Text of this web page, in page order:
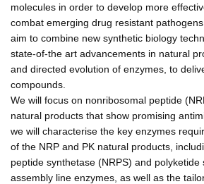
molecules in order to develop more
combat emerging drug resistant
aim to combine new synthetic biology
state-of-the art advancements in natural
and directed evolution of enzymes, to
compounds.
We will focus on nonribosomal peptide
natural products that show promising
we will characterise the key enzymes
of the NRP and PK natural products,
peptide synthetase (NRPS) and polyketide
assembly line enzymes, as well as the